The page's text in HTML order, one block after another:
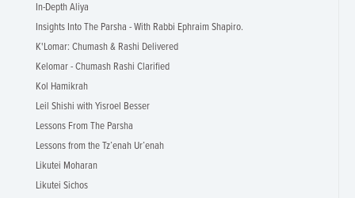
In-Depth Aliya
Insights Into The Parsha - With Rabbi Ephraim Shapiro.
K'Lomar: Chumash & Rashi Delivered
Kelomar - Chumash Rashi Clarified
Kol Hamikrah
Leil Shishi with Yisroel Besser
Lessons From The Parsha
Lessons from the Tz’enah Ur’enah
Likutei Moharan
Likutei Sichos